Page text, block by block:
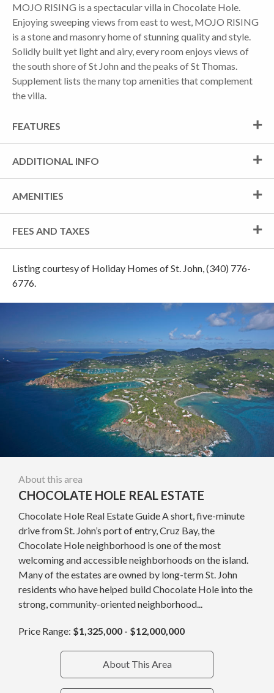
MOJO RISING is a spectacular villa in Chocolate Hole.
Enjoying sweeping views from east to west, MOJO RISING
is a stone and masonry home of stunning quality and style.
Solidly built yet light and airy, every room enjoys views of
the south shore of St John and the peaks of St Thomas.
Supplement lists the many top amenities that complement
the villa.
FEATURES
ADDITIONAL INFO
AMENITIES
FEES AND TAXES
Listing courtesy of Holiday Homes of St. John, (340) 776-
6776.
About this area
CHOCOLATE HOLE REAL ESTATE
Chocolate Hole Real Estate Guide A short, five-minute
drive from St. John’s port of entry, Cruz Bay, the
Chocolate Hole neighborhood is one of the most
welcoming and accessible neighborhoods on the island.
Many of the estates are owned by long-term St. John
residents who have helped build Chocolate Hole into the
strong, community-oriented neighborhood...
Price Range: $1,325,000 - $12,000,000
About This Area